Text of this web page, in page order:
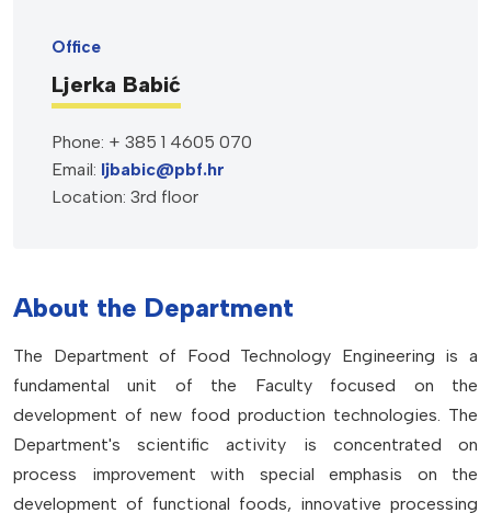
Office
Ljerka Babić
Phone: + 385 1 4605 070
Email: ljbabic@pbf.hr
Location: 3rd floor
About the Department
The Department of Food Technology Engineering is a
fundamental unit of the Faculty focused on the
development of new food production technologies. The
Department's scientific activity is concentrated on
process improvement with special emphasis on the
development of functional foods, innovative processing